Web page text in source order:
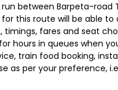
between Barpeta-road
this route will be able
timings, fares and seat
hours in queues when
train food booking,
as per your preference,